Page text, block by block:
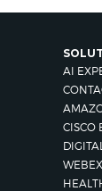
AI
CISCO